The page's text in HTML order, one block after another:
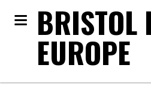
BRISTOL
EUROPE